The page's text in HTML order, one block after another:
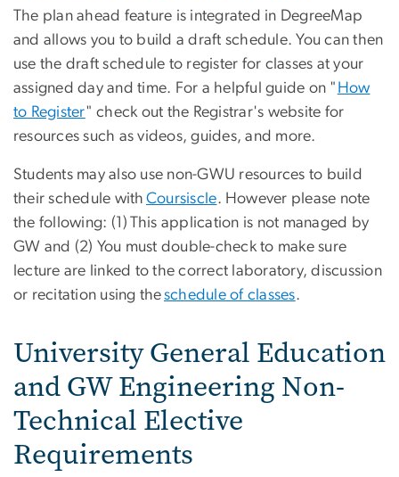
The plan ahead feature is integrated in DegreeMap
and allows you to build a draft schedule. You can then
use the draft schedule to register for classes at your
assigned day and time. For a helpful guide on " How
to Register" check out the Registrar's website for
resources such as videos, guides, and more.
Students may also use non-GWU resources to build
their schedule with Coursiscle. However please note
the following: (1) This application is not managed by
GW and (2) You must double-check to make sure
lecture are linked to the correct laboratory, discussion
or recitation using theschedule of classes.
University General Education
and GW Engineering Non-
Technical Elective
Requirements